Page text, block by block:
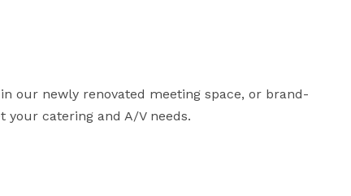
our newly renovated meeting space, or brand-
your catering and A/V needs.